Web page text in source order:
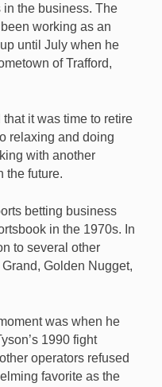
legendary bookie
in the business. The
working as an
until July when he
of Trafford,
it was time to retire
relaxing and doing
with another
the future.
betting business
in the 1970s. In
to several other
Golden Nugget,
was when he
1990 fight
operators refused
favorite as the